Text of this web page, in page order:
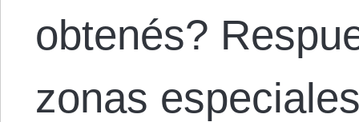
obtenés?
zonas